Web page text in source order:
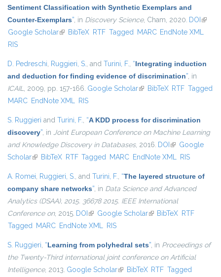
Sentiment Classification with Synthetic Exemplars and
Counter-Exemplars”, in Discovery Science, Cham, 2020. DOI (link is
Google Scholar(link is external)
BibTeX RTF Tagged MARC EndNote XML
RIS
D. Pedreschi, Ruggieri, S., and Turini, F., “Integrating induction
and deduction for finding evidence of discrimination”, in
ICAIL, 2009, pp. 157-166. Google Scholar(link is external)
BibTeX RTF Tagged
MARC EndNote XML RIS
S. Ruggieri and Turini, F., “A KDD process for discrimination
discovery”, in Joint European Conference on Machine Learning
and Knowledge Discovery in Databases, 2016. DOI (link is external)
Google
Scholar(link is external)
BibTeX RTF Tagged MARC EndNote XML RIS
A. Romei, Ruggieri, S., and Turini, F., “The layered structure of
company share networks”, in Data Science and Advanced
Analytics (DSAA), 2015. 36678 2015. IEEE International
Conference on, 2015. DOI (link is external)
Google Scholar(link is external)
BibTeX RTF
Tagged MARC EndNote XML RIS
S. Ruggieri, “Learning from polyhedral sets”, in Proceedings of
the Twenty-Third international joint conference on Artificial
Intelligence, 2013. Google Scholar(link is external)
BibTeX RTF Tagged